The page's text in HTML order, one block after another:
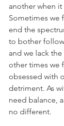
another when
Sometimes we
end the
to bother
and we lack
other times we
obsessed with
detriment. As
need balance,
no different.